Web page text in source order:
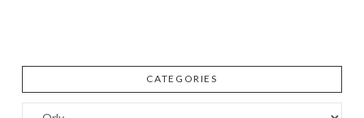
CATEGORIES
Categories